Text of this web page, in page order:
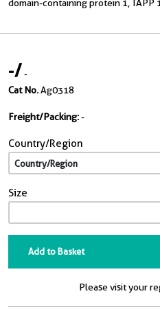
domain-containing protein 1, TAPP
-/-
Cat No.Ag0318
Freight/Packing:-
Country/Region
Size
Add to Basket
Please visit your